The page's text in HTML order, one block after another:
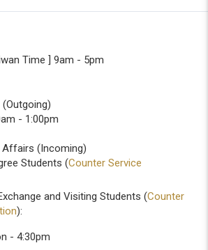
Time ] 9am - 5pm
- 1:00pm
(Incoming)
Students (Counter Service
and Visiting Students (Counter
):
- 4:30pm